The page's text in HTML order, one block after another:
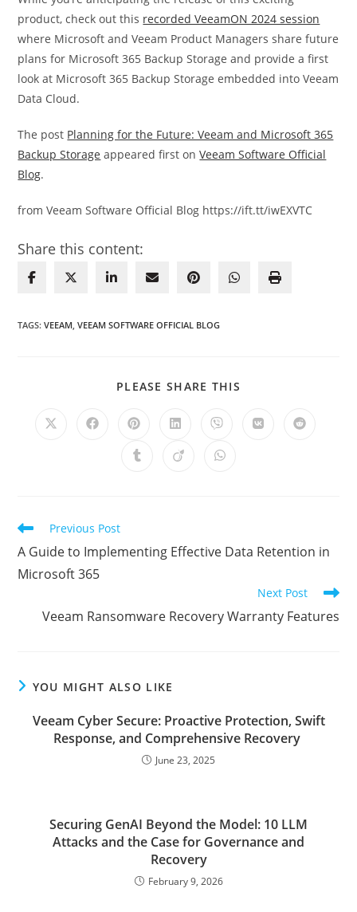
product, check out this recorded VeeamON 2024 session
where Microsoft and Veeam Product Managers share future
plans for Microsoft 365 Backup Storage and provide a first
look at Microsoft 365 Backup Storage embedded into Veeam
Data Cloud.
The post Planning for the Future: Veeam and Microsoft 365
Backup Storage appeared first onVeeam Software Official
Blog.
from Veeam Software Official Blog https://ift.tt/iwEXVTC
Share this content:
TAGS:VEEAM, VEEAM SOFTWARE OFFICIAL BLOG
PLEASE SHARE THIS
Opens
Opens Opens
a
new
Opens
a
new
Opens
a
new
Opens Opens
Opens Opens Opens
Read
articles
Previous Post
A Guide to Implementing Effective Data Retention in
Microsoft 365
Next Post
Veeam Ransomware Recovery Warranty Features
YOU MIGHT ALSO LIKE
Veeam Cyber Secure: Proactive Protection, Swift
Response, and Comprehensive Recovery
June 23, 2025
Securing GenAI Beyond the Model: 10 LLM
Attacks and the Case for Governance and
Recovery
February 9, 2026